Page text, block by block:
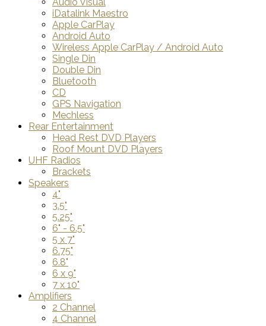
iDatalink Maestro
Apple CarPlay
Android Auto
Wireless Apple CarPlay / Android Auto
Single Din
Double Din
Bluetooth
CD
GPS Navigation
Mechless
Rear Entertainment
Head Rest DVD Players
Roof Mount DVD Players
UHF Radios
Brackets
Speakers
4"
3.5"
5.25"
6" - 6.5"
5 x 7"
6.75"
6.8"
6 x 9"
7 x 10"
Amplifiers
2 Channel
4 Channel